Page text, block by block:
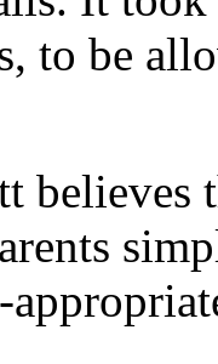
to be
believes